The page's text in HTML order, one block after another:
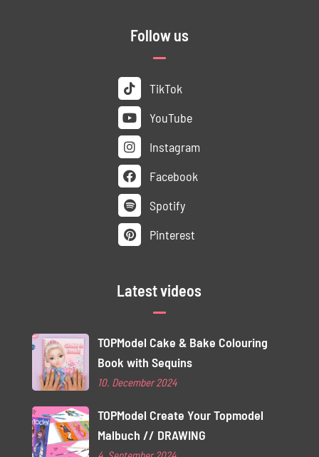
Follow us
TikTok
YouTube
Instagram
Facebook
Spotify
Pinterest
Latest videos
TOPModel Cake & Bake Colouring
Book with Sequins
10. December 2024
TOPModel Create Your Topmodel
Malbuch // DRAWING